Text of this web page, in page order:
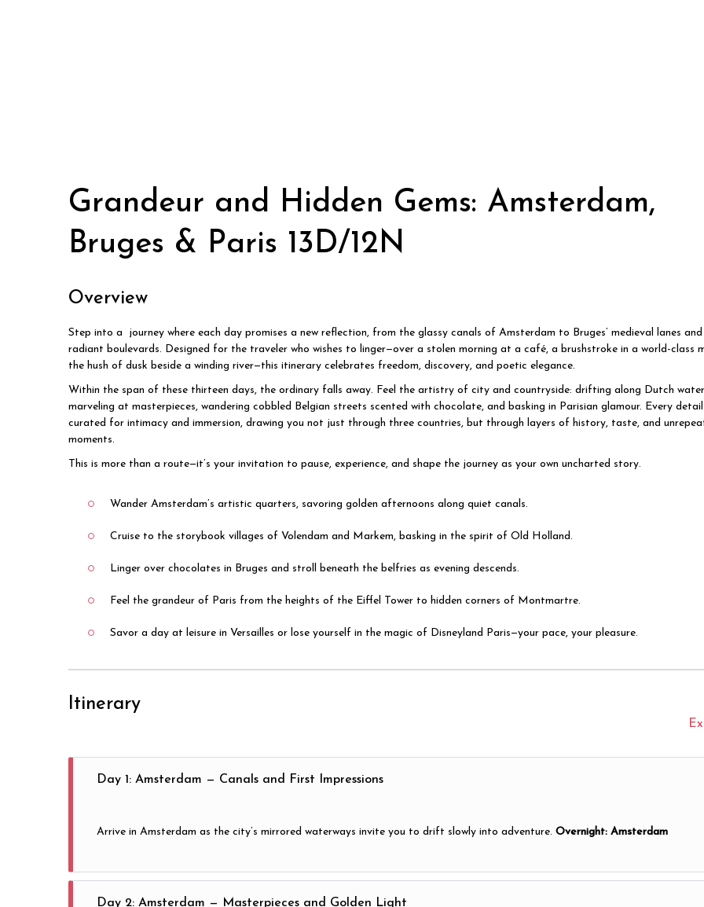
Grandeur and Hidden Gems: Amsterdam,
Bruges & Paris 13D/12N
Overview
Step into a journey where each day promises a new reflection, from the glassy canals of Amsterdam to Bruges’ medieval lanes and
radiant boulevards. Designed for the traveler who wishes to linger—over a stolen morning at a café, a brushstroke in a world-class
the hush of dusk beside a winding river—this itinerary celebrates freedom, discovery, and poetic elegance.
Within the span of these thirteen days, the ordinary falls away. Feel the artistry of city and countryside: drifting along Dutch
marveling at masterpieces, wandering cobbled Belgian streets scented with chocolate, and basking in Parisian glamour. Every
curated for intimacy and immersion, drawing you not just through three countries, but through layers of history, taste, and
moments.
This is more than a route—it’s your invitation to pause, experience, and shape the journey as your own uncharted story.
Wander Amsterdam’s artistic quarters, savoring golden afternoons along quiet canals.
Cruise to the storybook villages of Volendam and Markem, basking in the spirit of Old Holland.
Linger over chocolates in Bruges and stroll beneath the belfries as evening descends.
Feel the grandeur of Paris from the heights of the Eiffel Tower to hidden corners of Montmartre.
Savor a day at leisure in Versailles or lose yourself in the magic of Disneyland Paris—your pace, your pleasure.
Itinerary
Day 1: Amsterdam — Canals and First Impressions
Arrive in Amsterdam as the city’s mirrored waterways invite you to drift slowly into adventure. Overnight: Amsterdam
Day 2: Amsterdam — Masterpieces and Golden Light